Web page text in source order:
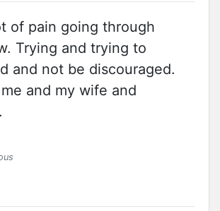
of pain going through
Trying and trying to
and not be discouraged.
and my wife and